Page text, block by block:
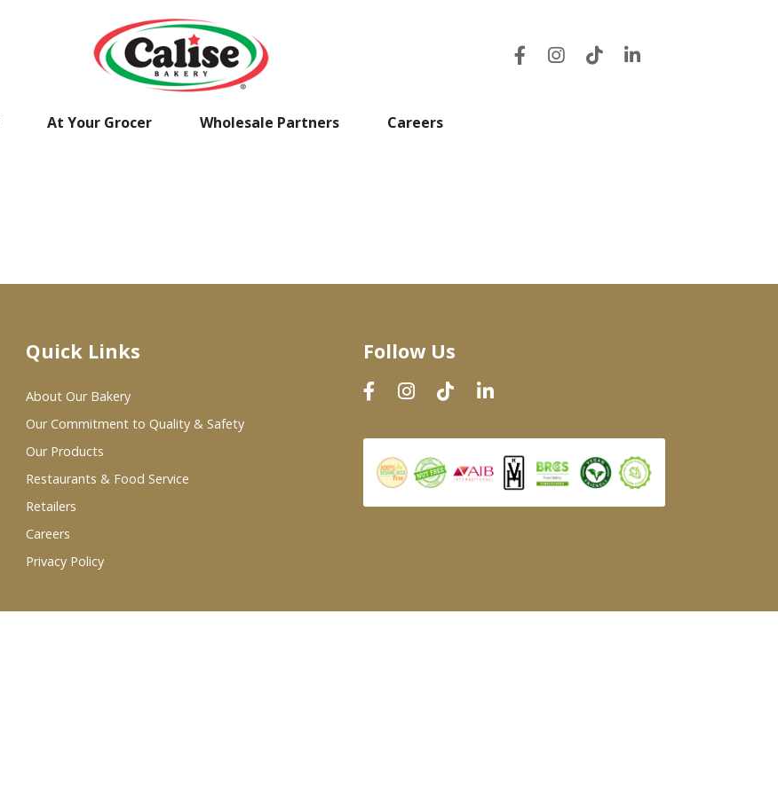
At Your Grocer Wholesale Partners Careers
Quick Links
About Our Bakery
Our Commitment to Quality & Safety
Our Products
Restaurants & Food Service
Retailers
Careers
Privacy Policy
Follow Us